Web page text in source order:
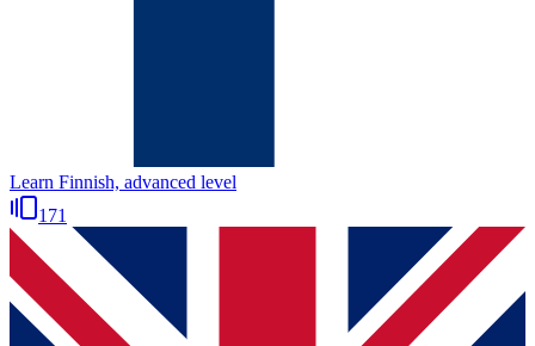
Learn Finnish, advanced level
171